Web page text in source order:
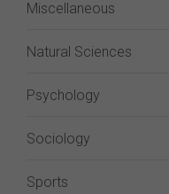
Miscellaneous
Natural Sciences
Psychology
Sociology
Sports